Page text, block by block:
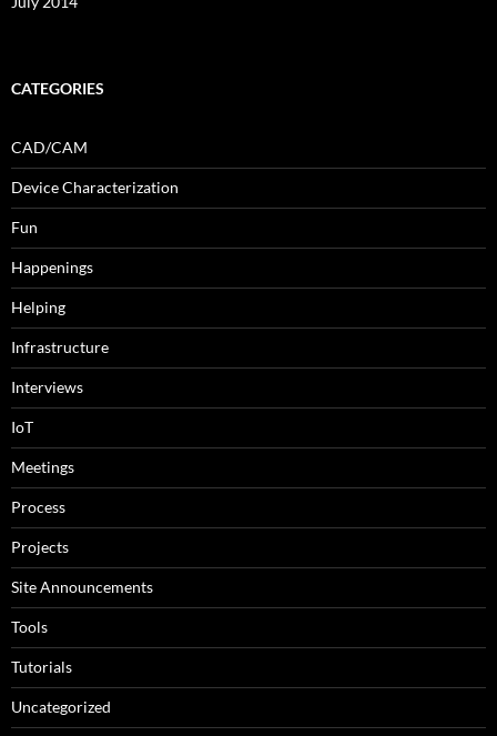
CATEGORIES
CAD/CAM
Device Characterization
Fun
Happenings
Helping
Infrastructure
Interviews
IoT
Meetings
Process
Projects
Site Announcements
Tools
Tutorials
Uncategorized